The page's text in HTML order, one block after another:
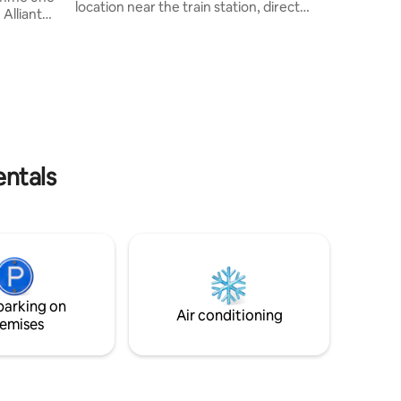
Alliant
location near the train station, direct
on
Air conditioning